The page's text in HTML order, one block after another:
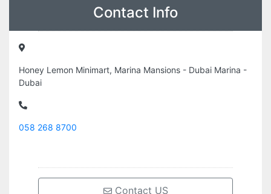
Contact Info
Honey Lemon Minimart, Marina Mansions - Dubai Marina -
Dubai
058 268 8700
Contact US